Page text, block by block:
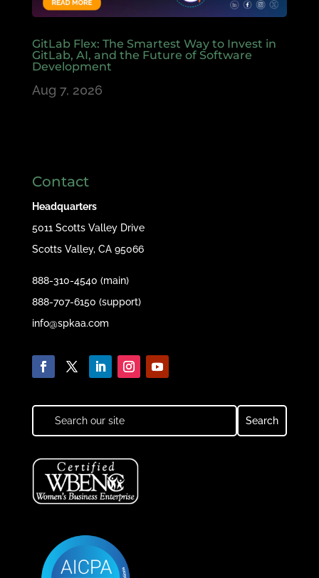
GitLab Flex: The Smartest Way to Invest in
GitLab, AI, and the Future of Software
Development
Aug 7, 2026
Contact
Headquarters
5011 Scotts Valley Drive
Scotts Valley, CA 95066
888-310-4540 (main)
888-707-6150 (support)
info@spkaa.com